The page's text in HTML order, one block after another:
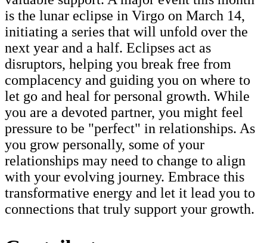
is the lunar eclipse in Virgo on March 14,
initiating a series that will unfold over the
next year and a half. Eclipses act as
disruptors, helping you break free from
complacency and guiding you on where to
let go and heal for personal growth. While
you are a devoted partner, you might feel
pressure to be "perfect" in relationships. As
you grow personally, some of your
relationships may need to change to align
with your evolving journey. Embrace this
transformative energy and let it lead you to
connections that truly support your growth.